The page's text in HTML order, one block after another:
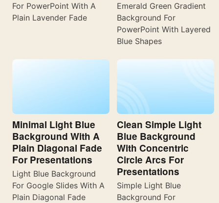
For PowerPoint With A
Plain Lavender Fade
Emerald Green Gradient
Background For
PowerPoint With Layered
Blue Shapes
Minimal Light Blue
Background With A
Plain Diagonal Fade
For Presentations
Light Blue Background
For Google Slides With A
Plain Diagonal Fade
Clean Simple Light
Blue Background
With Concentric
Circle Arcs For
Presentations
Simple Light Blue
Background For